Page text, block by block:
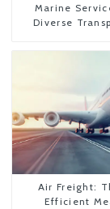
Marine
Diverse
Air Freight:
Efficient